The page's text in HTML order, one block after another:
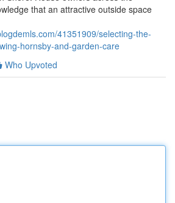
that an attractive outside space
41351909/selecting-the-
hornsby-and-garden-care
Who Upvoted